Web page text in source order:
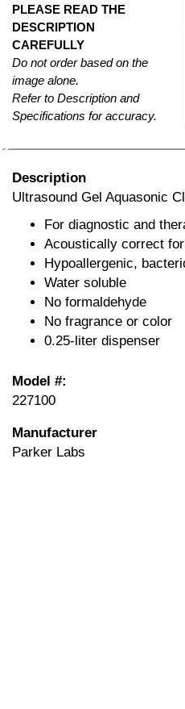
PLEASE READ THE
DESCRIPTION
CAREFULLY
Do not order based on the
image alone.
Refer to Description and
Specifications for accuracy.
Description
Ultrasound Gel Aquasonic
For diagnostic and
Acoustically correct
Hypoallergenic,
Water soluble
No formaldehyde
No fragrance or color
0.25-liter dispenser
Model #:
227100
Manufacturer
Parker Labs